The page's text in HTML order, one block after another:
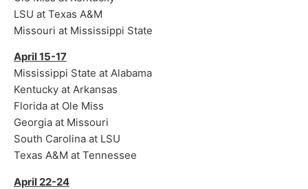
LSU at Texas A&M
Missouri at Mississippi State
April 15-17
Mississippi State at Alabama
Kentucky at Arkansas
Florida at Ole Miss
Georgia at Missouri
South Carolina at LSU
Texas A&M at Tennessee
April 22-24